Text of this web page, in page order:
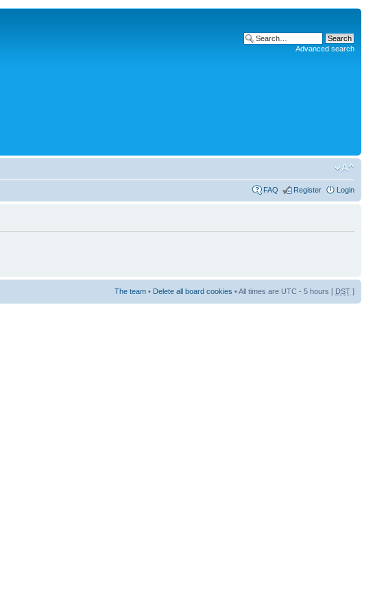
Advanced search
FAQ Register Login
The team • Delete all board cookies • All times are UTC - 5 hours [ DST ]